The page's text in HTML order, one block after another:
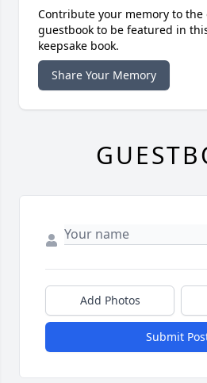
Contribute your memory to the
guestbook to be featured in
keepsake book.
Share Your Memory
Add Photos
Submit